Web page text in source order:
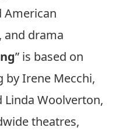
American
and drama
” is based on
by Irene Mecchi,
Linda Woolverton,
theatres,